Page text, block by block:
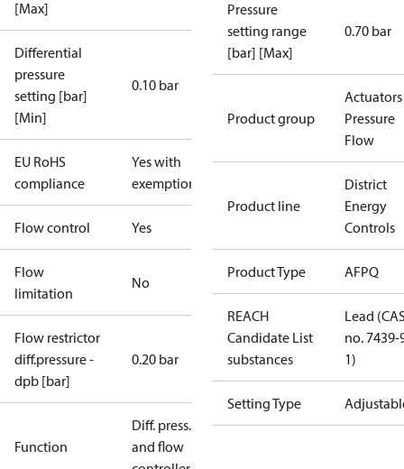
[Max]
Differential
pressure
setting [bar]
[Min]
0.10 bar
EU RoHS
compliance
Yes with
exemptions
Flow control Yes
Flow
limitation
No
Flow restrictor
diff.pressure -
dpb [bar]
0.20 bar
Function
Diff. press.
and flow
Pressure
setting range
[bar] [Max]
0.70 bar
Product group
Pressure
Flow
Product line
District
Energy
Controls
Product Type AFPQ
REACH
Candidate List
substances
Lead
no. 7439-
1)
Setting Type